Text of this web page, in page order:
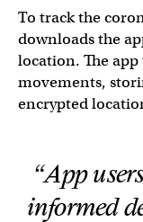
To track the
downloads the
location. The
movements,
encrypted
“App
informed